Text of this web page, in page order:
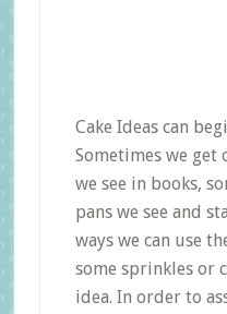
Cake Ideas can
Sometimes we
we see in books,
pans we see and
ways we can use
some sprinkles or
idea. In order to